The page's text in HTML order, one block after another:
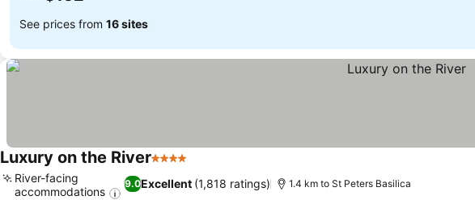
See prices from 16 sites
Luxury on the River4 Stars
9.0Excellent (1,818 ratings)
River-facing
accommodations
1.4 km to St Peters Basilica